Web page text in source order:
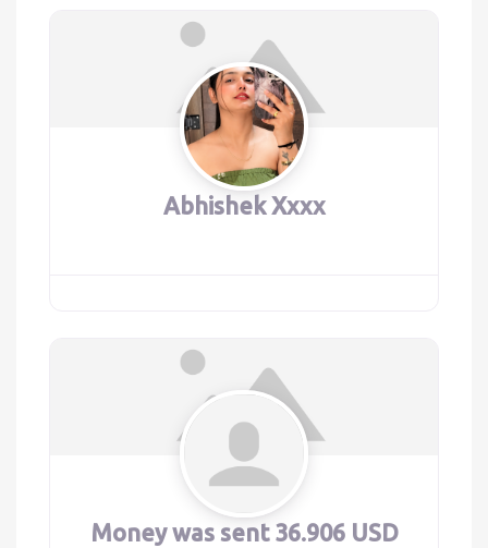
Abhishek Xxxx
Money was sent 36.906 USD